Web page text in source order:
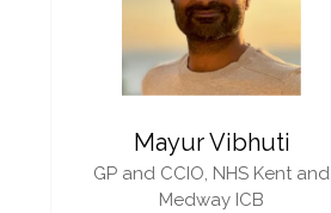
Mayur Vibhuti
GP and CCIO, NHS Kent and
Medway ICB